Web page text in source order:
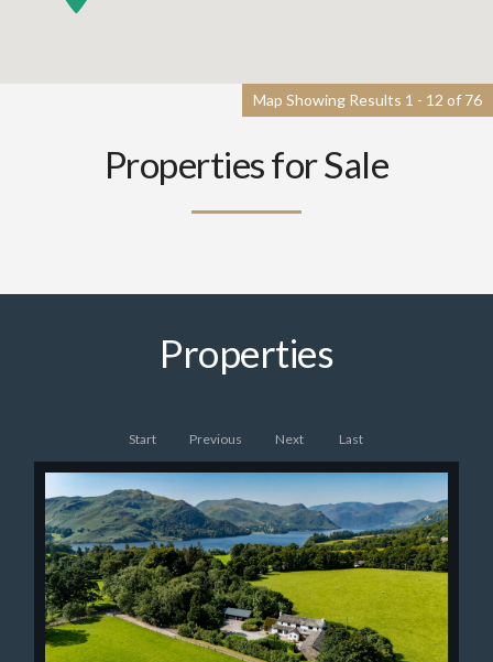
Map Showing Results 1 - 12 of 76
Properties for Sale
Properties
Start Previous Next Last